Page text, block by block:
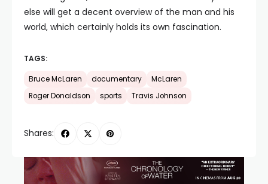
else will get a decent overview of the man and his
world, which certainly holds its own fascination.
TAGS:
Bruce McLaren documentary
McLaren
Roger Donaldson
sports Travis Johnson
Shares: